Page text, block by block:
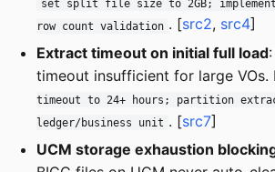
set split file size to 2GB;
row count validation . [src2, src4]
Extract timeout on initial full load
timeout insufficient for large VOs.
timeout to 24+ hours; partition
ledger/business unit . [src7]
UCM storage exhaustion